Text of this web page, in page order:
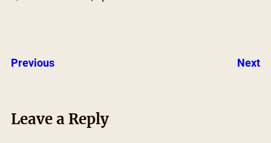
Previous Next
Leave a Reply